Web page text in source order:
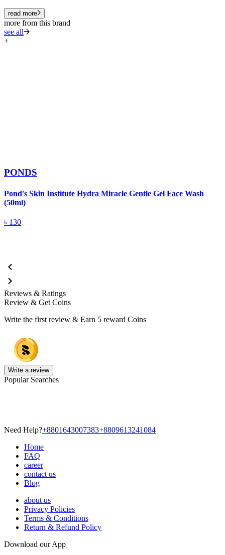
read more
more from this brand
see all
+
PONDS
Pond's Skin Institute Hydra Miracle Gentle Gel Face Wash
(50ml)
৳ 130
Reviews & Ratings
Review & Get Coins
Write the first review & Earn 5 reward Coins
Write a review
Popular Searches
Need Help?+8801643007383+8809613241084
Home
FAQ
career
contact us
Blog
about us
Privacy Policies
Terms & Conditions
Return & Refund Policy
Download our App